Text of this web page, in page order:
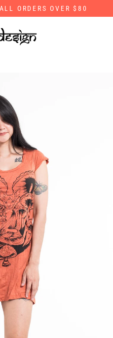
ORDERS OVER $80